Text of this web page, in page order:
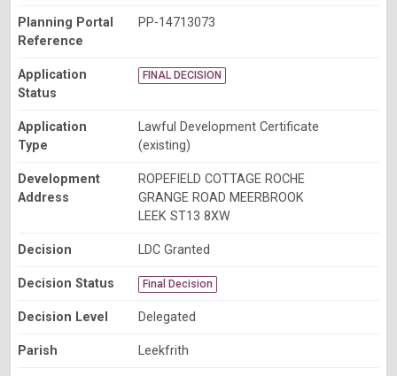
Planning Portal
Reference
PP-14713073
Application
Status
FINAL DECISION
Application
Type
Lawful Development Certificate
(existing)
Development
Address
ROPEFIELD COTTAGE ROCHE
GRANGE ROAD MEERBROOK
LEEK ST13 8XW
Decision LDC Granted
Decision Status Final Decision
Decision Level Delegated
Parish Leekfrith